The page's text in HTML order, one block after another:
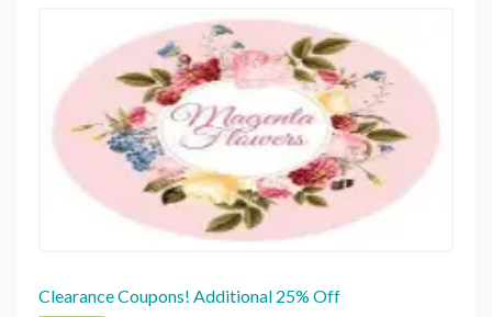
Clearance Coupons! Additional 25% Off